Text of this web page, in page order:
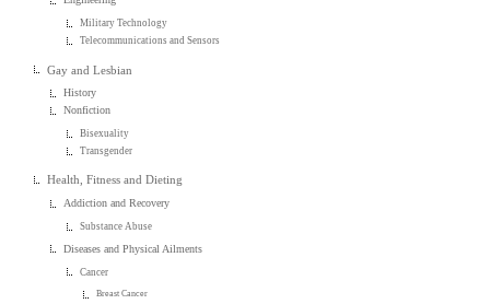
Military Technology
Telecommunications and Sensors
Gay and Lesbian
History
Nonfiction
Bisexuality
Transgender
Health, Fitness and Dieting
Addiction and Recovery
Substance Abuse
Diseases and Physical Ailments
Cancer
Breast Cancer